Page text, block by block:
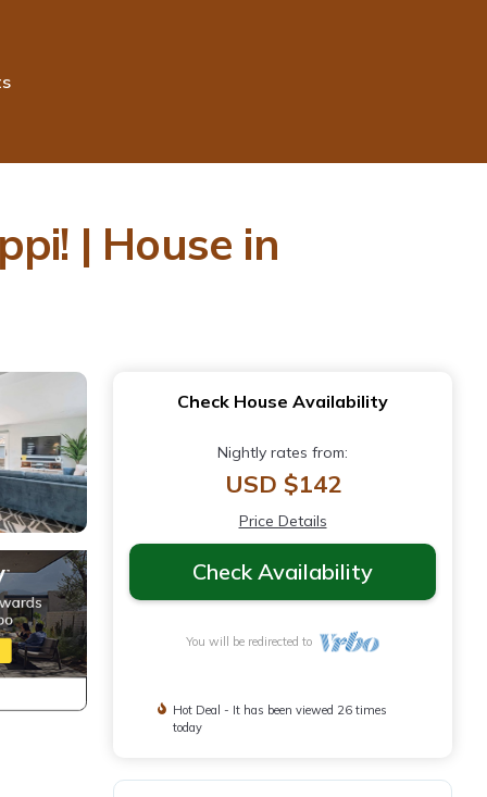
| House in
Check House Availability
Nightly rates from:
USD $142
Price Details
Check Availability
You will be redirected to
Hot Deal - It has been viewed 26 times
today